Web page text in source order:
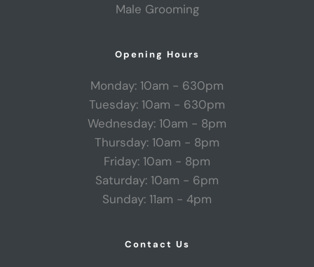
Male Grooming
Opening Hours
Monday: 10am - 630pm
Tuesday: 10am - 630pm
Wednesday: 10am - 8pm
Thursday: 10am - 8pm
Friday: 10am - 8pm
Saturday: 10am - 6pm
Sunday: 11am - 4pm
Contact Us